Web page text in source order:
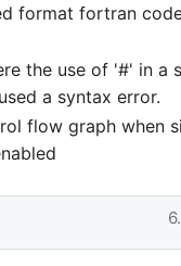
format fortran
the use of '#' in a
a syntax error.
flow graph when